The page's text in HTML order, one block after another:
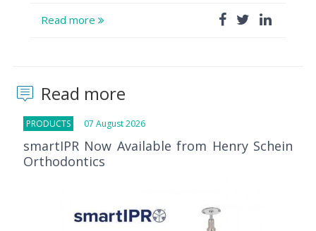
Read more
Read more
PRODUCTS 07 August 2026
smartIPR Now Available from Henry Schein
Orthodontics